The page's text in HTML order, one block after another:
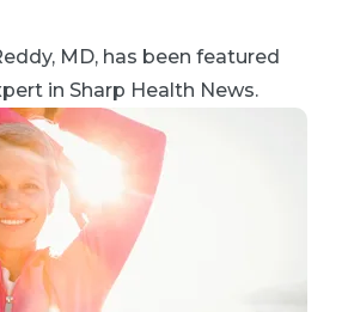
MD, has been featured
in Sharp Health News.